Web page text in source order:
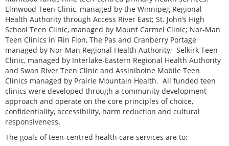
Elmwood Teen Clinic, managed by the Winnipeg Regional
Health Authority through Access River East; St. John’s High
School Teen Clinic, managed by Mount Carmel Clinic; Nor-Man
Teen Clinics in Flin Flon, The Pas and Cranberry Portage
managed by Nor-Man Regional Health Authority; Selkirk Teen
Clinic, managed by Interlake-Eastern Regional Health Authority
and Swan River Teen Clinic and Assiniboine Mobile Teen
Clinics managed by Prairie Mountain Health. All funded teen
clinics were developed through a community development
approach and operate on the core principles of choice,
confidentiality, accessibility, harm reduction and cultural
responsiveness.
The goals of teen-centred health care services are to: